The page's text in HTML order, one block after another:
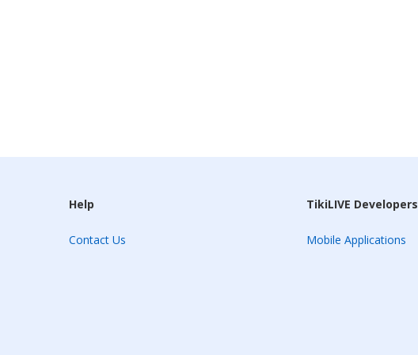
Help
Contact Us
TikiLIVE Developers
Mobile Applications